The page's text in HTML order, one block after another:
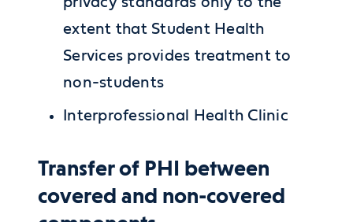
extent that Student Health
Services provides treatment to
non-students
Interprofessional Health Clinic
Transfer of PHI between
covered and non-covered